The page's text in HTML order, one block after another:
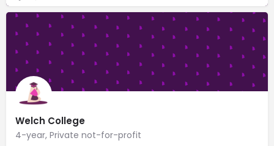
Welch College
4-year, Private not-for-profit